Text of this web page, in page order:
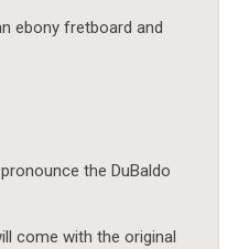
ebony fretboard and
the DuBaldo
come with the original